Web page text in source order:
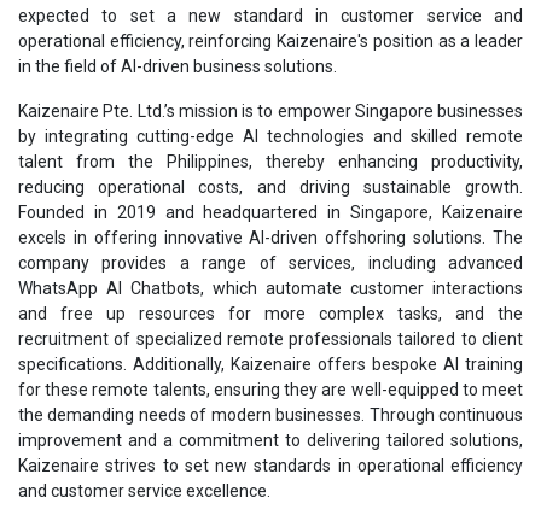
expected to set a new standard in customer service and
operational efficiency, reinforcing Kaizenaire's position as a leader
in the field of AI-driven business solutions.
Kaizenaire Pte. Ltd.’s mission is to empower Singapore businesses
by integrating cutting-edge AI technologies and skilled remote
talent from the Philippines, thereby enhancing productivity,
reducing operational costs, and driving sustainable growth.
Founded in 2019 and headquartered in Singapore, Kaizenaire
excels in offering innovative AI-driven offshoring solutions. The
company provides a range of services, including advanced
WhatsApp AI Chatbots, which automate customer interactions
and free up resources for more complex tasks, and the
recruitment of specialized remote professionals tailored to client
specifications. Additionally, Kaizenaire offers bespoke AI training
for these remote talents, ensuring they are well-equipped to meet
the demanding needs of modern businesses. Through continuous
improvement and a commitment to delivering tailored solutions,
Kaizenaire strives to set new standards in operational efficiency
and customer service excellence.